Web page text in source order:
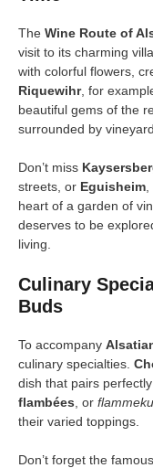
The Wine Route of
visit to its charming
with colorful flowers,
Riquewihr, for
beautiful gems of the
surrounded by
Don’t miss
streets, or Eguisheim,
heart of a garden of
deserves to be
living.
Culinary
Buds
To accompany
culinary specialties.
dish that pairs
flambées, or
their varied toppings.
Don’t forget the famous